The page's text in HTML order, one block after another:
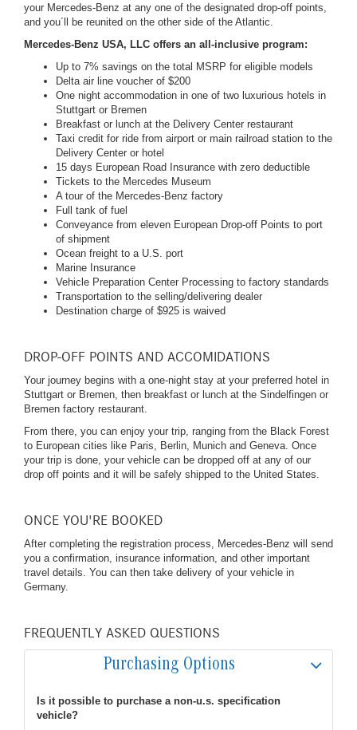
your Mercedes-Benz at any one of the designated drop-off points,
and you´ll be reunited on the other side of the Atlantic.
Mercedes-Benz USA, LLC offers an all-inclusive program:
Up to 7% savings on the total MSRP for eligible models
Delta air line voucher of $200
One night accommodation in one of two luxurious hotels in
Stuttgart or Bremen
Breakfast or lunch at the Delivery Center restaurant
Taxi credit for ride from airport or main railroad station to the
Delivery Center or hotel
15 days European Road Insurance with zero deductible
Tickets to the Mercedes Museum
A tour of the Mercedes-Benz factory
Full tank of fuel
Conveyance from eleven European Drop-off Points to port
of shipment
Ocean freight to a U.S. port
Marine Insurance
Vehicle Preparation Center Processing to factory standards
Transportation to the selling/delivering dealer
Destination charge of $925 is waived
DROP-OFF POINTS AND ACCOMIDATIONS
Your journey begins with a one-night stay at your preferred hotel in
Stuttgart or Bremen, then breakfast or lunch at the Sindelfingen or
Bremen factory restaurant.
From there, you can enjoy your trip, ranging from the Black Forest
to European cities like Paris, Berlin, Munich and Geneva. Once
your trip is done, your vehicle can be dropped off at any of our
drop off points and it will be safely shipped to the United States.
ONCE YOU'RE BOOKED
After completing the registration process, Mercedes-Benz will send
you a confirmation, insurance information, and other important
travel details. You can then take delivery of your vehicle in
Germany.
FREQUENTLY ASKED QUESTIONS
Purchasing Options
Is it possible to purchase a non-u.s. specification
vehicle?